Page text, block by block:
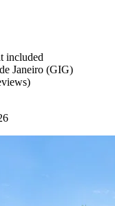
included
Janeiro (GIG)